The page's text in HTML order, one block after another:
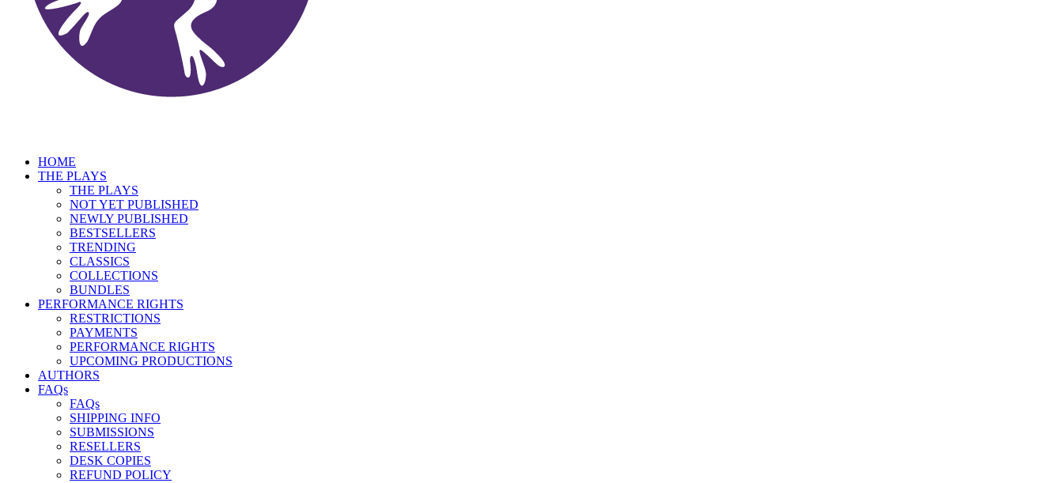
HOME
THE PLAYS
THE PLAYS
NOT YET PUBLISHED
NEWLY PUBLISHED
BESTSELLERS
TRENDING
CLASSICS
COLLECTIONS
BUNDLES
PERFORMANCE RIGHTS
RESTRICTIONS
PAYMENTS
PERFORMANCE RIGHTS
UPCOMING PRODUCTIONS
AUTHORS
FAQs
FAQs
SHIPPING INFO
SUBMISSIONS
RESELLERS
DESK COPIES
REFUND POLICY